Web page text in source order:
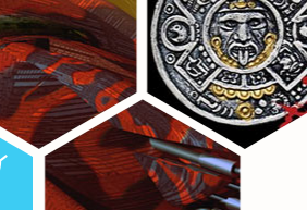
Novels